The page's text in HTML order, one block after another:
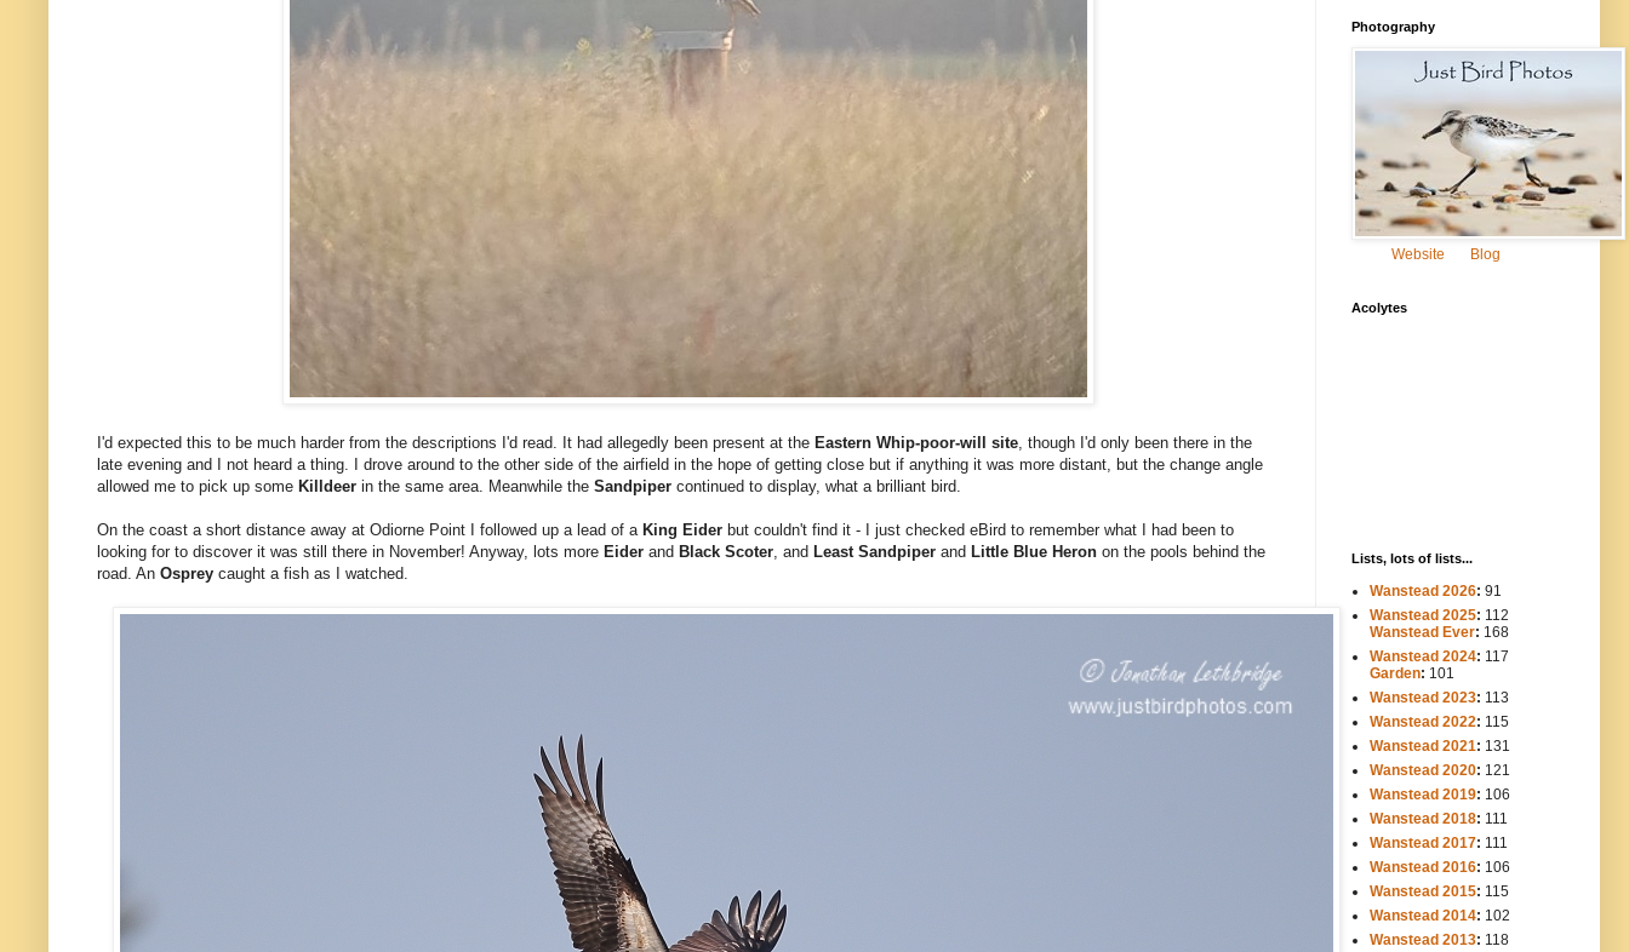
I'd expected this to be much harder from the descriptions I'd read. It had allegedly been present at the Eastern Whip-poor-will site , though I'd only been there in the
late evening and I not heard a thing. I drove around to the other side of the airfield in the hope of getting close but if anything it was more distant, but the change angle
allowed me to pick up some Killdeer in the same area. Meanwhile the Sandpiper continued to display, what a brilliant bird.
On the coast a short distance away at Odiorne Point I followed up a lead of a King Eider but couldn't find it - I just checked eBird to remember what I had been to
looking for to discover it was still there in November! Anyway, lots more Eider and Black Scoter , and Least Sandpiper and Little Blue Heron on the pools behind the
road. An Osprey caught a fish as I watched.
Photography
Website Blog
Acolytes
Lists, lots of lists...
Wanstead 2026: 91
Wanstead 2025: 112
Wanstead Ever: 168
Wanstead 2024: 117
Garden: 101
Wanstead 2023: 113
Wanstead 2022: 115
Wanstead 2021: 131
Wanstead 2020: 121
Wanstead 2019: 106
Wanstead 2018: 111
Wanstead 2017: 111
Wanstead 2016: 106
Wanstead 2015: 115
Wanstead 2014: 102
Wanstead 2013: 118